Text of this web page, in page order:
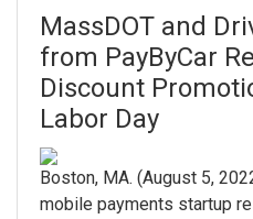
MassDOT and
from PayByCar
Discount
Labor Day
Boston, MA. (August 5,
mobile payments startup